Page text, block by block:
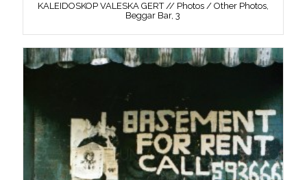
KALEIDOSKOP VALESKA GERT // Photos / Other Photos,
Beggar Bar, 3